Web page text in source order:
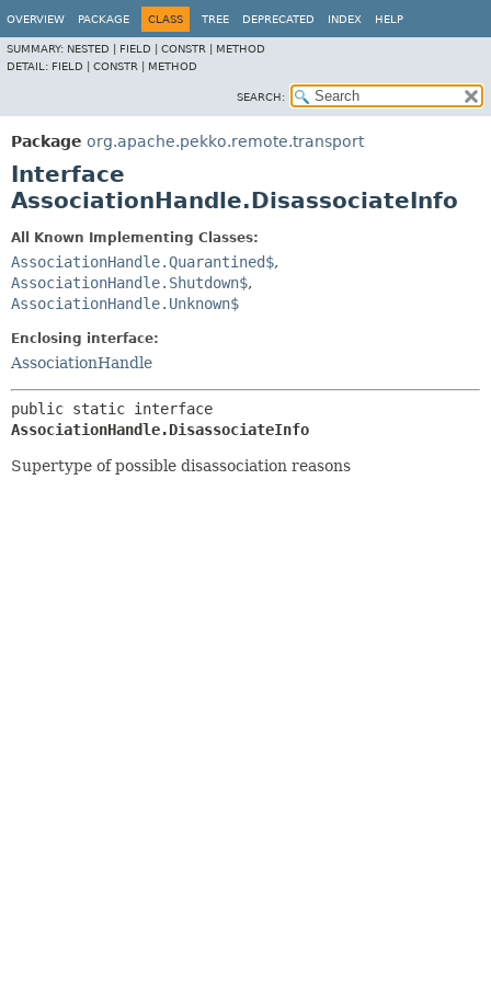
OVERVIEW PACKAGE CLASS TREE DEPRECATED INDEX HELP
SUMMARY: NESTED | FIELD | CONSTR | METHOD
DETAIL: FIELD | CONSTR | METHOD
SEARCH:
Package org.apache.pekko.remote.transport
Interface
AssociationHandle.DisassociateInfo
All Known Implementing Classes:
AssociationHandle.Quarantined$,
AssociationHandle.Shutdown$,
AssociationHandle.Unknown$
Enclosing interface:
AssociationHandle
AssociationHandle.DisassociateInfo
Supertype of possible disassociation reasons